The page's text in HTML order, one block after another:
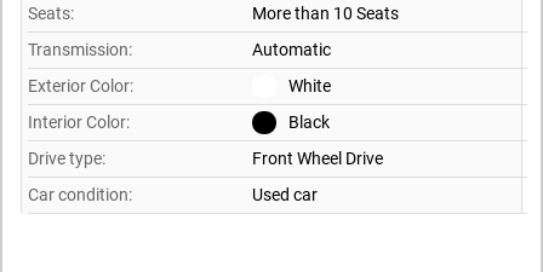
Seats:
More than 10 Seats
Transmission:
Automatic
Exterior Color:
White
Interior Color:
Black
Drive type:
Front Wheel Drive
Car condition:
Used car